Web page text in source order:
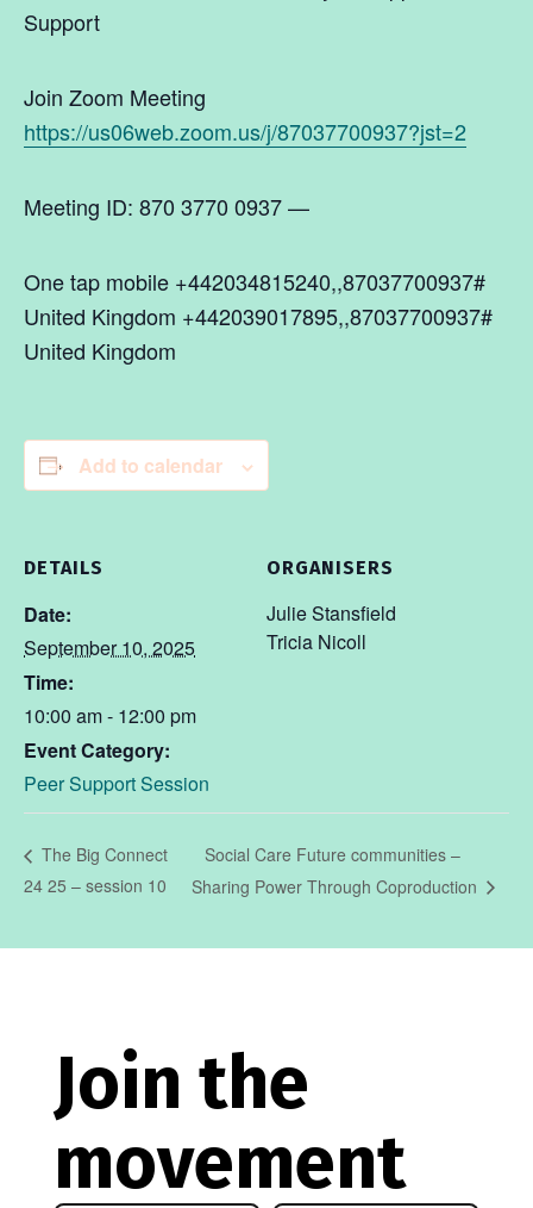
Support
Join Zoom Meeting
https://us06web.zoom.us/j/87037700937?jst=2
Meeting ID: 870 3770 0937 —
One tap mobile +442034815240,,87037700937#
United Kingdom +442039017895,,87037700937#
United Kingdom
Add to calendar
DETAILS
Date:
September 10, 2025
Time:
10:00 am - 12:00 pm
Event Category:
Peer Support Session
ORGANISERS
Julie Stansfield
Tricia Nicoll
The Big Connect
24 25 – session 10
Social Care Future communities –
Sharing Power Through Coproduction
Join the
movement